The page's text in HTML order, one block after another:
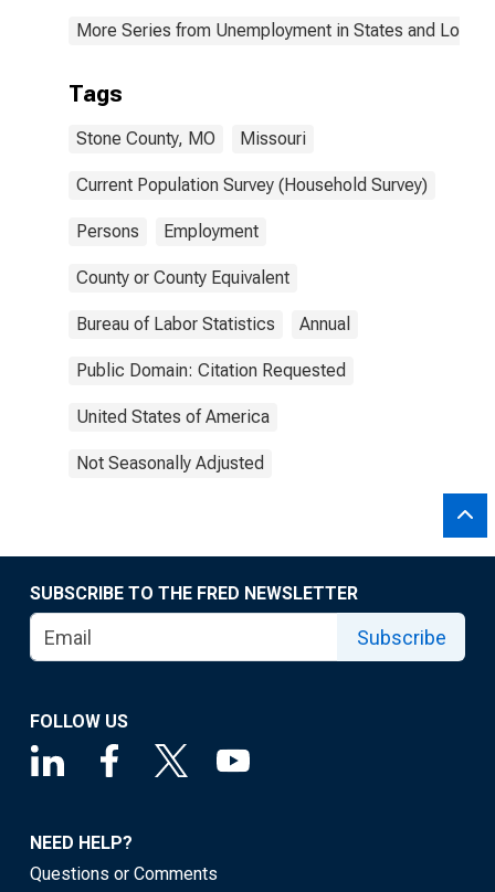
More Series from Unemployment in States and Local
Tags
Stone County, MO Missouri
Current Population Survey (Household Survey)
Persons Employment
County or County Equivalent
Bureau of Labor Statistics Annual
Public Domain: Citation Requested
United States of America
Not Seasonally Adjusted
SUBSCRIBE TO THE FRED NEWSLETTER
Subscribe
FOLLOW US
NEED HELP?
Questions or Comments